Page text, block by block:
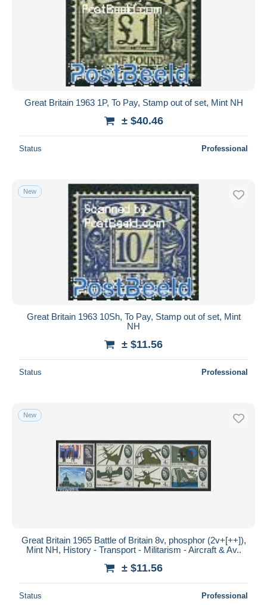
Great Britain 1963 1P, To Pay, Stamp out of set, Mint NH
± $40.46
Status Professional
New
Great Britain 1963 10Sh, To Pay, Stamp out of set, Mint
NH
± $11.56
Status Professional
New
Great Britain 1965 Battle of Britain 8v, phosphor (2v+[++]),
Mint NH, History - Transport - Militarism - Aircraft & Av..
± $11.56
Status Professional